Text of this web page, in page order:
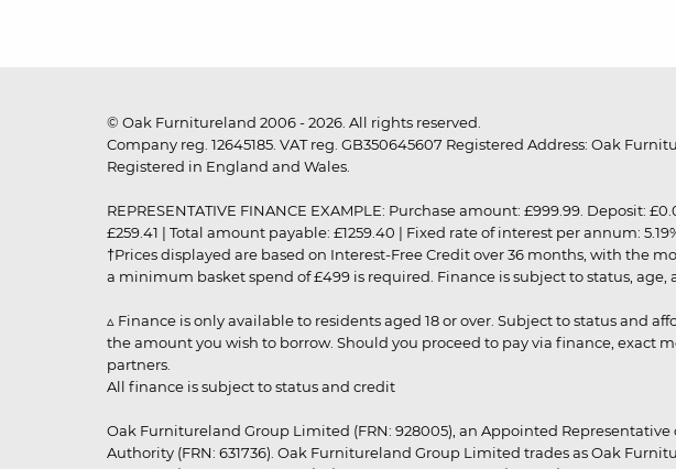
© Oak Furnitureland 2006 - 2026. All rights reserved.
Company reg. 12645185. VAT reg. GB350645607 Registered Address: Oak
Registered in England and Wales.
REPRESENTATIVE FINANCE EXAMPLE: Purchase amount: £999.99. Deposit:
£259.41 | Total amount payable: £1259.40 | Fixed rate of interest per annum:
†Prices displayed are based on Interest-Free Credit over 36 months, with the
a minimum basket spend of £499 is required. Finance is subject to status, age,
▵ Finance is only available to residents aged 18 or over. Subject to status
the amount you wish to borrow. Should you proceed to pay via finance,
partners.
All finance is subject to status and credit
Oak Furnitureland Group Limited (FRN: 928005), an Appointed
Authority (FRN: 631736). Oak Furnitureland Group Limited trades as Oak